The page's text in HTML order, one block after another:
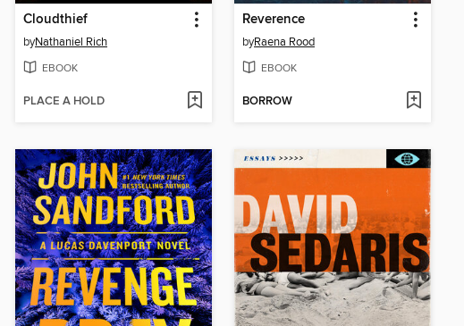
Cloudthief
byNathaniel Rich
EBOOK
PLACE A HOLD
Reverence
byRaena Rood
EBOOK
BORROW